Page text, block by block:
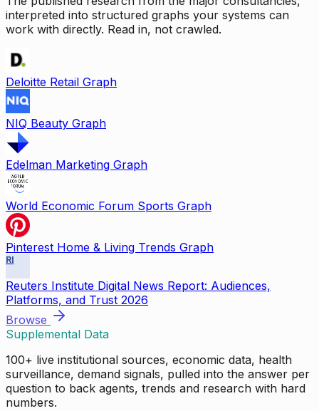
interpreted into structured graphs your systems can
work with directly. Read in, not crawled.
Deloitte Retail Graph
NIQ Beauty Graph
Edelman Marketing Graph
World Economic Forum Sports Graph
Pinterest Home & Living Trends Graph
RI
Reuters Institute Digital News Report: Audiences,
Platforms, and Trust 2026
Browse
Supplemental Data
100+ live institutional sources, economic data, health
surveillance, demand signals, pulled into the answer per
question to back agents, trends and research with hard
numbers.